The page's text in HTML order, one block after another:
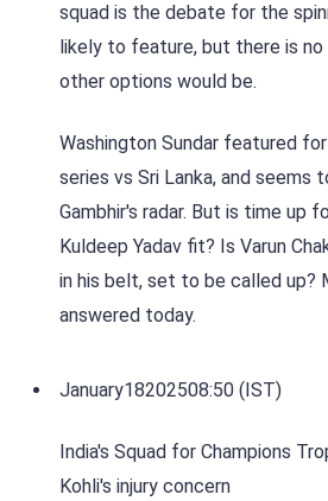
squad is the debate for the
likely to feature, but there is
other options would be.
Washington Sundar featured
series vs Sri Lanka, and seems
Gambhir's radar. But is time up
Kuldeep Yadav fit? Is Varun
in his belt, set to be called up?
answered today.
January18202508:50 (IST)
India's Squad for Champions
Kohli's injury concern